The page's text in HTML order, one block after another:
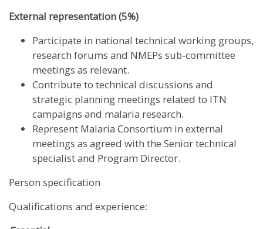
External representation (5%)
Participate in national technical working groups,
research forums and NMEPs sub-committee
meetings as relevant.
Contribute to technical discussions and
strategic planning meetings related to ITN
campaigns and malaria research.
Represent Malaria Consortium in external
meetings as agreed with the Senior technical
specialist and Program Director.
Person specification
Qualifications and experience: